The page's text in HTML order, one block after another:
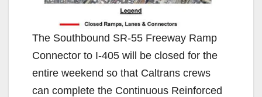
The Southbound SR-55 Freeway Ramp
Connector to I-405 will be closed for the
entire weekend so that Caltrans crews
can complete the Continuous Reinforced